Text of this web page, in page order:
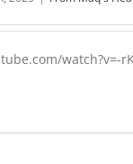
watch?v=-